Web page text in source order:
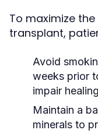
To maximize
transplant,
Avoid
weeks prior
impair
Maintain a
minerals to